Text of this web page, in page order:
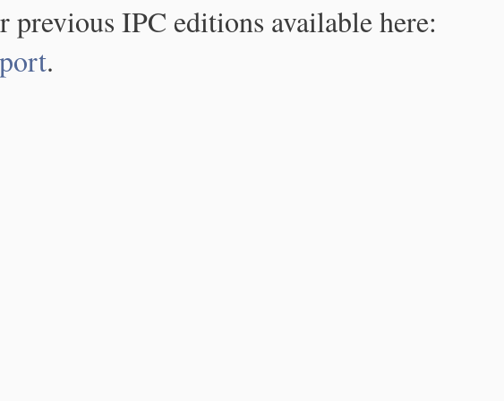
IPC editions available here:
.